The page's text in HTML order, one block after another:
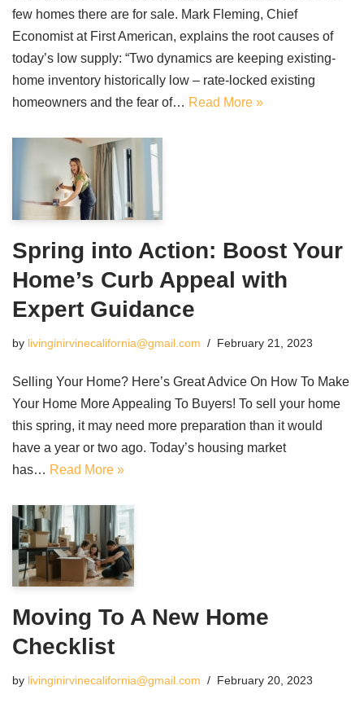
few homes there are for sale. Mark Fleming, Chief
Economist at First American, explains the root causes of
today’s low supply: “Two dynamics are keeping existing-
home inventory historically low – rate-locked existing
homeowners and the fear of… Read More »
Spring into Action: Boost Your
Home’s Curb Appeal with
Expert Guidance
by livinginirvinecalifornia@gmail.com February 21, 2023
Selling Your Home? Here’s Great Advice On How To Make
Your Home More Appealing To Buyers! To sell your home
this spring, it may need more preparation than it would
have a year or two ago. Today’s housing market
has… Read More »
Moving To A New Home
Checklist
by livinginirvinecalifornia@gmail.com February 20, 2023